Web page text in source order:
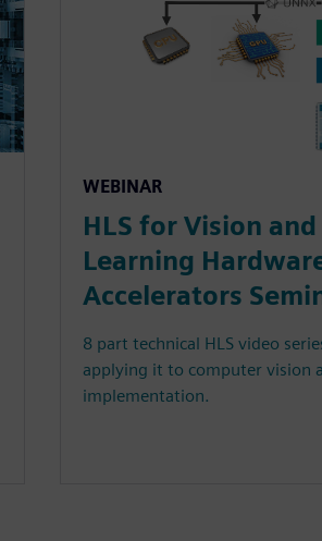
WEBINAR
HLS for Vision and
Learning
Accelerators
8 part technical HLS video
applying it to computer vision
implementation.